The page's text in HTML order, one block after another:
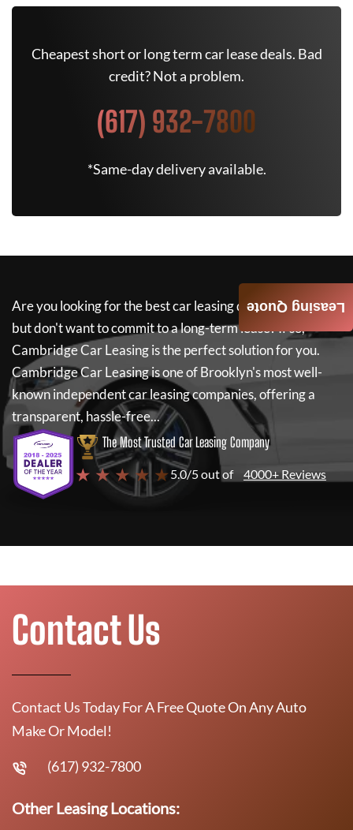
Cheapest short or long term car lease deals. Bad
credit? Not a problem.
(617) 932-7800
*Same-day delivery available.
Are you looking for the best car leasing deals on a new car
but don't want to commit to a long-term lease? If so,
Cambridge Car Leasingis the perfect solution for you.
Cambridge Car Leasingis one of Brooklyn's most well-
known independent car leasing companies, offering a
transparent, hassle-free...
The Most Trusted Car Leasing Company
★ ★ ★ ★ ★ 5.0/5 out of 4000+ Reviews
Leasing Quote
Contact Us
Contact Us Today For A Free Quote On Any Auto
Make Or Model!
(617) 932-7800
Other Leasing Locations: